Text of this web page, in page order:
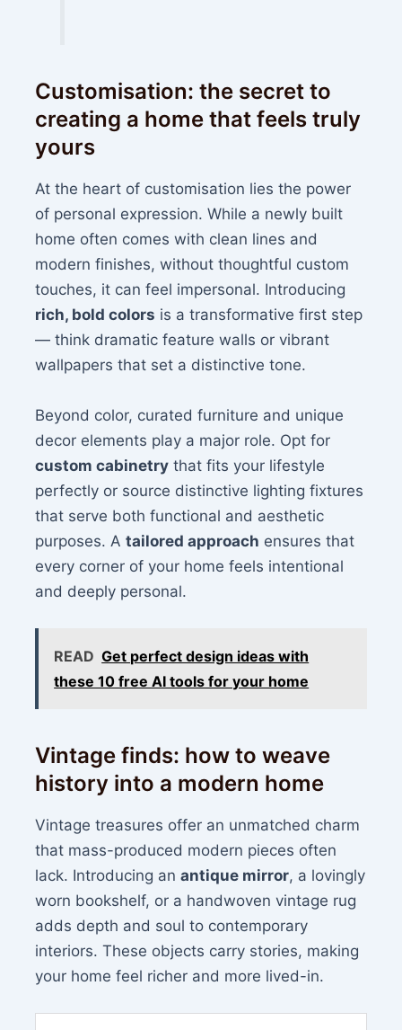
Customisation: the secret to
creating a home that feels truly
yours
At the heart of customisation lies the power
of personal expression. While a newly built
home often comes with clean lines and
modern finishes, without thoughtful custom
touches, it can feel impersonal. Introducing
rich, bold colors is a transformative first step
— think dramatic feature walls or vibrant
wallpapers that set a distinctive tone.
Beyond color, curated furniture and unique
decor elements play a major role. Opt for
custom cabinetry that fits your lifestyle
perfectly or source distinctive lighting fixtures
that serve both functional and aesthetic
purposes. Atailored approach ensures that
every corner of your home feels intentional
and deeply personal.
READ Get perfect design ideas with
these 10 free AI tools for your home
Vintage finds: how to weave
history into a modern home
Vintage treasures offer an unmatched charm
that mass-produced modern pieces often
lack. Introducing anantique mirror, a lovingly
worn bookshelf, or a handwoven vintage rug
adds depth and soul to contemporary
interiors. These objects carry stories, making
your home feel richer and more lived-in.